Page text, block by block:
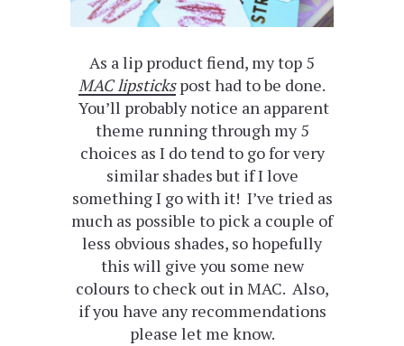
As a lip product fiend, my top 5
MAC lipstickspost had to be done.
You’ll probably notice an apparent
theme running through my 5
choices as I do tend to go for very
similar shades but if I love
something I go with it! I’ve tried as
much as possible to pick a couple of
less obvious shades, so hopefully
this will give you some new
colours to check out in MAC. Also,
if you have any recommendations
please let me know.